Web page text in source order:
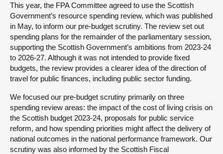
This year, the FPA Committee agreed to use the Scottish
Government’s resource spending review, which was published
in May, to inform our pre-budget scrutiny. The review set out
spending plans for the remainder of the parliamentary session,
supporting the Scottish Government’s ambitions from 2023-24
to 2026-27. Although it was not intended to provide fixed
budgets, the review provides a clearer idea of the direction of
travel for public finances, including public sector funding.
We focused our pre-budget scrutiny primarily on three
spending review areas: the impact of the cost of living crisis on
the Scottish budget 2023-24, proposals for public service
reform, and how spending priorities might affect the delivery of
national outcomes in the national performance framework. Our
scrutiny was also informed by the Scottish Fiscal